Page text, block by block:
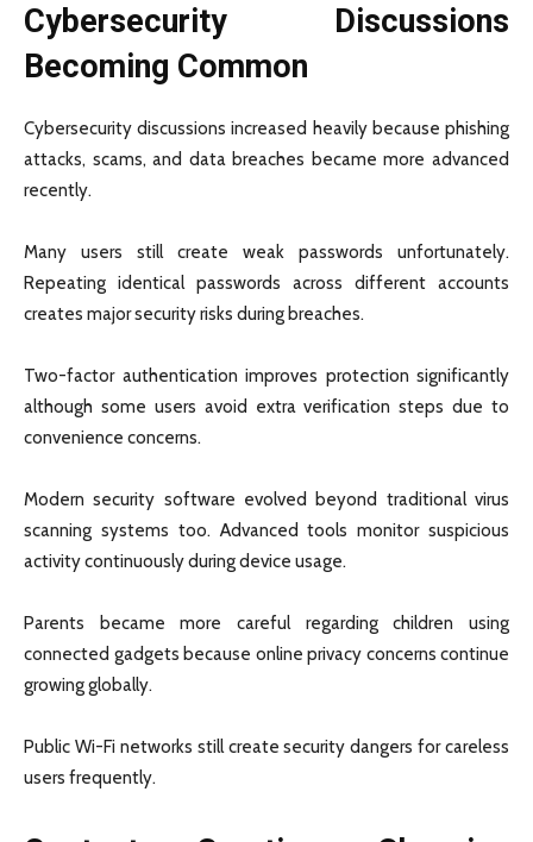
Cybersecurity Discussions
Becoming Common
Cybersecurity discussions increased heavily because phishing
attacks, scams, and data breaches became more advanced
recently.
Many users still create weak passwords unfortunately.
Repeating identical passwords across different accounts
creates major security risks during breaches.
Two-factor authentication improves protection significantly
although some users avoid extra verification steps due to
convenience concerns.
Modern security software evolved beyond traditional virus
scanning systems too. Advanced tools monitor suspicious
activity continuously during device usage.
Parents became more careful regarding children using
connected gadgets because online privacy concerns continue
growing globally.
Public Wi-Fi networks still create security dangers for careless
users frequently.